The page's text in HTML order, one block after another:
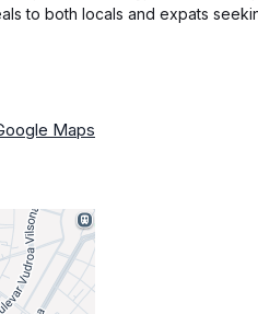
to both locals and expats
Maps